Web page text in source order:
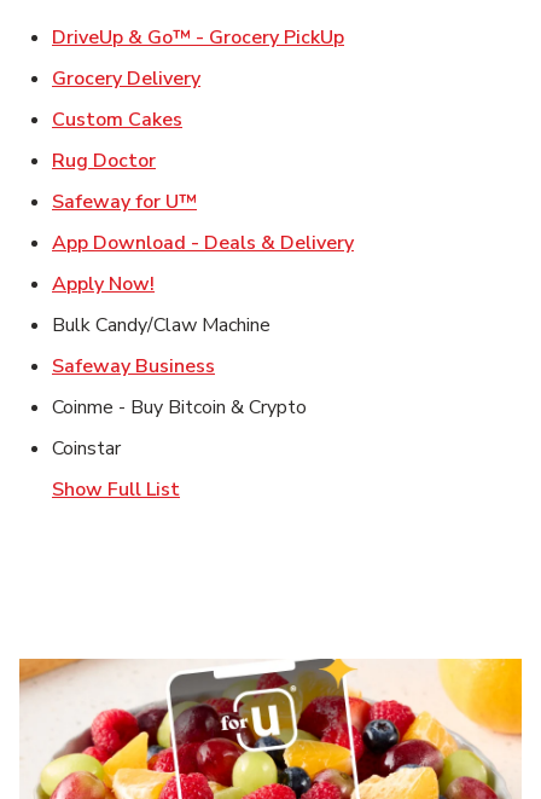
DriveUp & Go™ - Grocery PickUpLink Opens in New
Grocery DeliveryLink Opens in New Tab
Custom Cakes
Rug DoctorLink Opens in New Tab
Safeway for U™
App Download - Deals & DeliveryLink Opens in New
Apply Now!
Bulk Candy/Claw Machine
Safeway Business
Coinme - Buy Bitcoin & Crypto
Coinstar
Show Full List